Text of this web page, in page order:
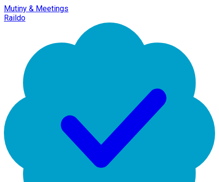
Mutiny & Meetings
Raildo